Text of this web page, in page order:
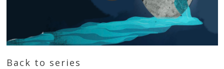
Back to series